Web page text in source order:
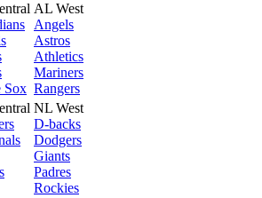
Sox
AL West
Angels
Astros
Athletics
Mariners
Rangers
NL West
D-backs
Dodgers
Giants
Padres
Rockies